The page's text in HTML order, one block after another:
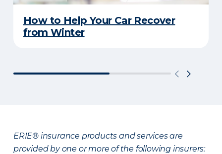
How to Help Your Car Recover
from Winter
ERIE® insurance products and services are
provided by one or more of the following insurers: